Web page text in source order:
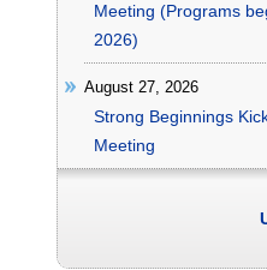
Meeting (Programs
2026)
August 27, 2026
Strong Beginnings
Meeting